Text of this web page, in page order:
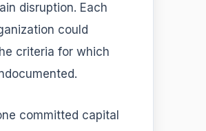
disruption. Each
could
criteria for which
committed capital